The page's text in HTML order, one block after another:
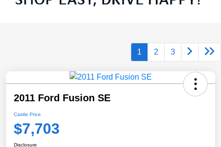
1 2 3
2011 Ford Fusion SE
Castle Price
$7,703
Disclosure